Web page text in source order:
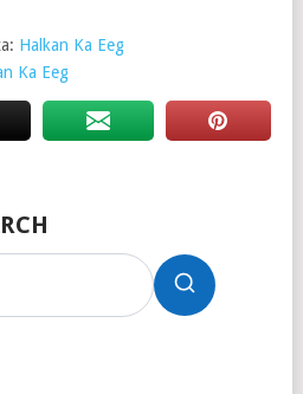
Halkan Ka Eeg
Ka Eeg